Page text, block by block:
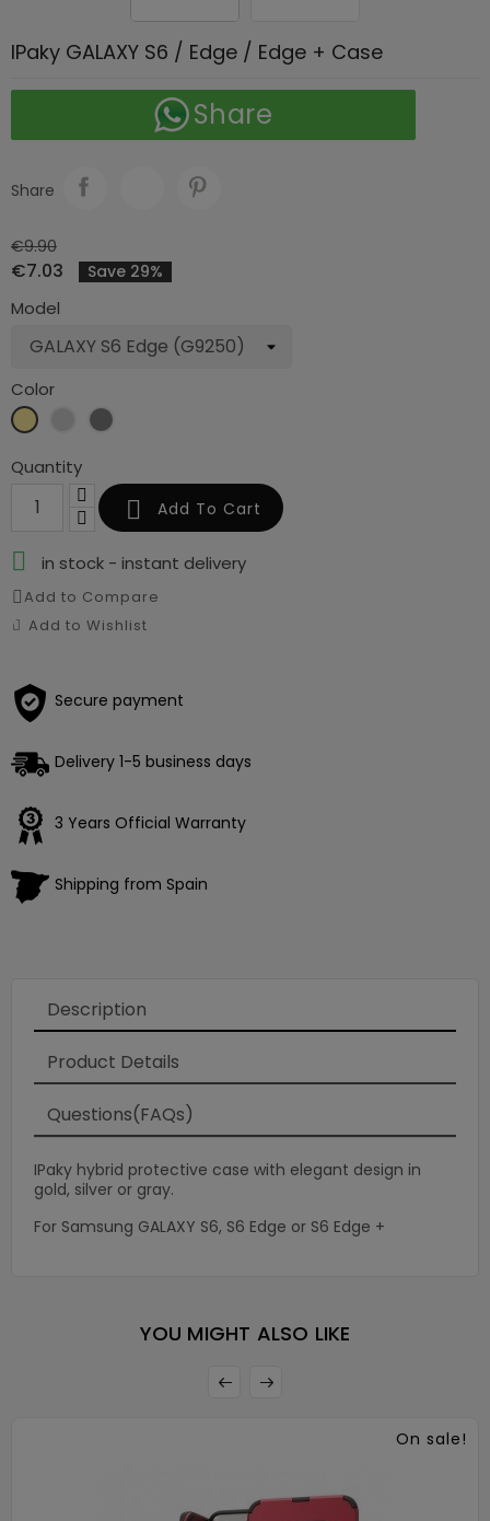
IPaky GALAXY S6 / Edge / Edge + Case
Share
Share
€9.90
€7.03 Save 29%
Model
Color
Gold SilverGrey
Quantity
 Add To Cart
 in stock - instant delivery
Add to Compare
Add to Wishlist
Secure payment
Delivery 1-5 business days
3 Years Official Warranty
Shipping from Spain
Description
Product Details
Questions(FAQs)
IPaky hybrid protective case with elegant design in
gold, silver or gray.
For Samsung GALAXY S6, S6 Edge or S6 Edge +
YOU MIGHT ALSO LIKE
On sale!